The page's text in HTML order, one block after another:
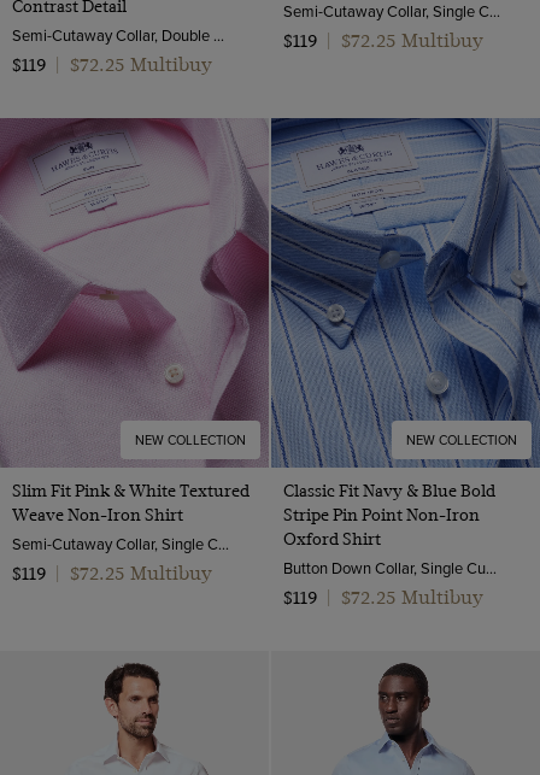
Contrast Detail
Semi-Cutaway Collar, Double Cuff, 2 ply 80s Cotton
$119
$72.25 Multibuy
Semi-Cutaway Collar, Single Cuff, 2 Ply 100s Cotton
$119
$72.25 Multibuy
NEW COLLECTION
Slim Fit Pink & White Textured
Weave Non-Iron Shirt
Semi-Cutaway Collar, Single Cuff, 2 Ply 100s Cotton
$119
$72.25 Multibuy
NEW COLLECTION
Classic Fit Navy & Blue Bold
Stripe Pin Point Non-Iron
Oxford Shirt
Button Down Collar, Single Cuff, 2 Ply 80s Cotton
$119
$72.25 Multibuy